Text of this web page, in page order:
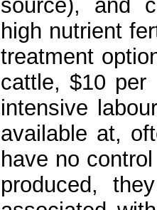
source), and
high nutrient
treatment
cattle, $10 per
intensive
available at,
have no
produced,